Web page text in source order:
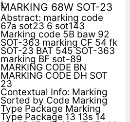
MARKING 68W SOT-23
Abstract: marking code
67a sot23 6 sot143
Marking code 5B baw 92
SOT-363 marking CF 54 fk
SOT-23 BAT 545 SOT-363
marking BF sot-89
MARKING CODE BN
MARKING CODE DH SOT
23
Contextual Info: Marking
Sorted by Code Marking
Type Package Marking
Type Package 13 13s 14